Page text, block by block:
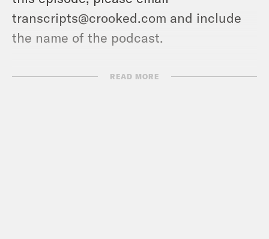
transcripts@crooked.com and include
the name of the podcast.
READ MORE